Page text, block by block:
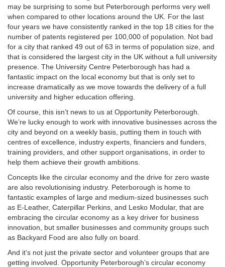
may be surprising to some but Peterborough performs very well
when compared to other locations around the UK. For the last
four years we have consistently ranked in the top 18 cities for the
number of patents registered per 100,000 of population. Not bad
for a city that ranked 49 out of 63 in terms of population size, and
that is considered the largest city in the UK without a full university
presence. The University Centre Peterborough has had a
fantastic impact on the local economy but that is only set to
increase dramatically as we move towards the delivery of a full
university and higher education offering.
Of course, this isn’t news to us at Opportunity Peterborough.
We’re lucky enough to work with innovative businesses across the
city and beyond on a weekly basis, putting them in touch with
centres of excellence, industry experts, financiers and funders,
training providers, and other support organisations, in order to
help them achieve their growth ambitions.
Concepts like the circular economy and the drive for zero waste
are also revolutionising industry. Peterborough is home to
fantastic examples of large and medium-sized businesses such
as E-Leather, Caterpillar Perkins, and Lesko Modular, that are
embracing the circular economy as a key driver for business
innovation, but smaller businesses and community groups such
as Backyard Food are also fully on board.
And it’s not just the private sector and volunteer groups that are
getting involved. Opportunity Peterborough’s circular economy